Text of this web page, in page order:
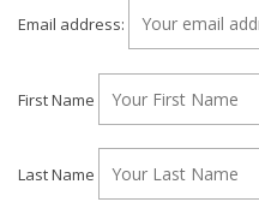
Email address:
First Name
Last Name